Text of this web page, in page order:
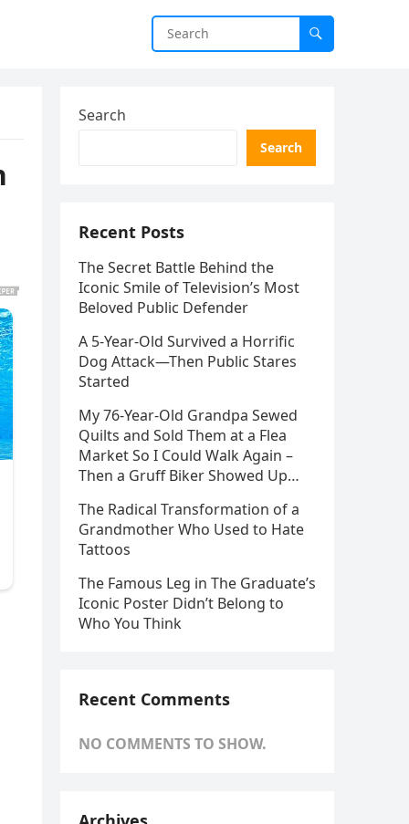
Search
Search
Recent Posts
The Secret Battle Behind the
Iconic Smile of Television’s Most
Beloved Public Defender
A 5-Year-Old Survived a Horrific
Dog Attack—Then Public Stares
Started
My 76-Year-Old Grandpa Sewed
Quilts and Sold Them at a Flea
Market So I Could Walk Again –
Then a Gruff Biker Showed Up…
The Radical Transformation of a
Grandmother Who Used to Hate
Tattoos
The Famous Leg in The Graduate’s
Iconic Poster Didn’t Belong to
Who You Think
Recent Comments
NO COMMENTS TO SHOW.